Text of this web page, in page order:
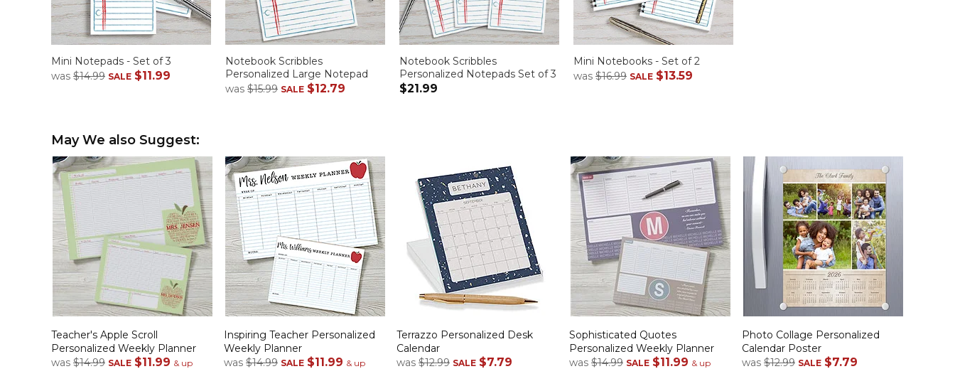
Mini Notepads - Set of 3
was $14.99 SALE $11.99
Notebook Scribbles
Personalized Large Notepad
was $15.99 SALE $12.79
Notebook Scribbles
Personalized Notepads Set of 3
$21.99
Mini Notebooks - Set of 2
was $16.99 SALE $13.59
May We also Suggest:
Teacher's Apple Scroll
Personalized Weekly Planner
was $14.99 SALE $11.99 & up
Inspiring Teacher Personalized
Weekly Planner
was $14.99 SALE $11.99 & up
Terrazzo Personalized Desk
Calendar
was $12.99 SALE $7.79
Sophisticated Quotes
Personalized Weekly Planner
was $14.99 SALE $11.99 & up
Photo Collage Personalized
Calendar Poster
was $12.99 SALE $7.79